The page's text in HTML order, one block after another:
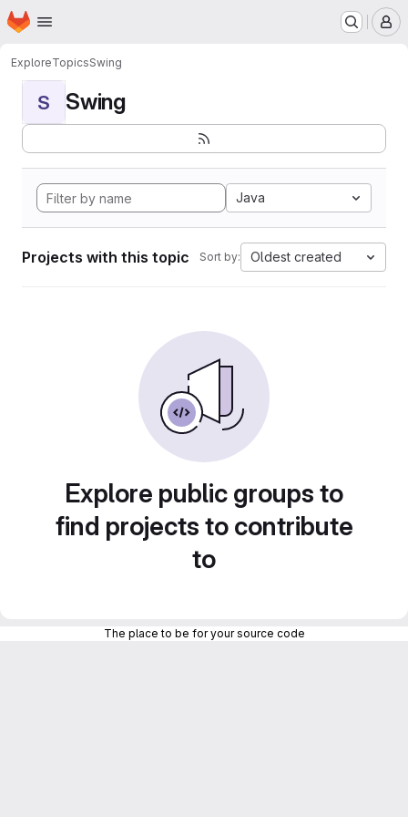
Skip to main content
Homepage
ExploreTopicsSwing
S Swing
Java
Projects with this topic Sort by: Oldest created
Explore public groups to
find projects to contribute
to
The place to be for your source code